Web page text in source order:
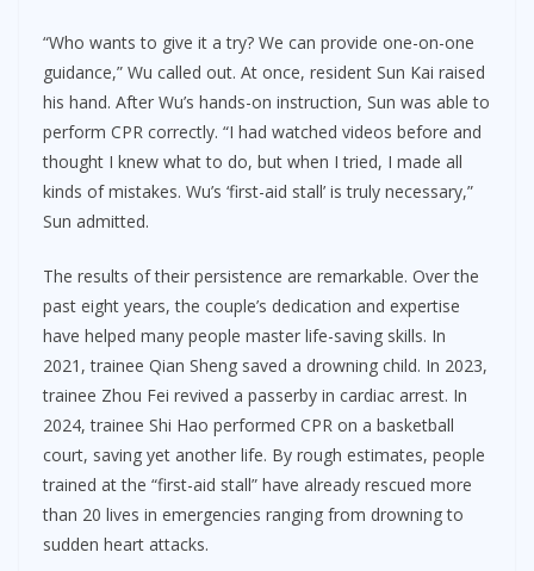
“Who wants to give it a try? We can provide one-on-one
guidance,” Wu called out. At once, resident Sun Kai raised
his hand. After Wu’s hands-on instruction, Sun was able to
perform CPR correctly. “I had watched videos before and
thought I knew what to do, but when I tried, I made all
kinds of mistakes. Wu’s ‘first-aid stall’ is truly necessary,”
Sun admitted.
The results of their persistence are remarkable. Over the
past eight years, the couple’s dedication and expertise
have helped many people master life-saving skills. In
2021, trainee Qian Sheng saved a drowning child. In 2023,
trainee Zhou Fei revived a passerby in cardiac arrest. In
2024, trainee Shi Hao performed CPR on a basketball
court, saving yet another life. By rough estimates, people
trained at the “first-aid stall” have already rescued more
than 20 lives in emergencies ranging from drowning to
sudden heart attacks.